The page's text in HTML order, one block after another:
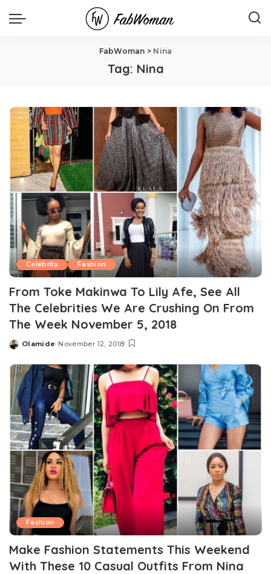
FabWoman > Nina
Tag: Nina
Celebrity Fashion
From Toke Makinwa To Lily Afe, See All
The Celebrities We Are Crushing On From
The Week November 5, 2018
Posted
Olamide November 12, 2018
Fashion
Make Fashion Statements This Weekend
With These 10 Casual Outfits From Nina